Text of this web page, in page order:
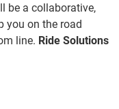
be a collaborative,
you on the road
line. Ride Solutions